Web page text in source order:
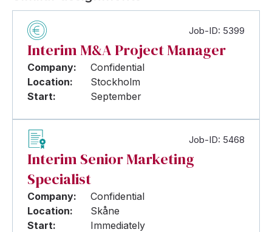
Job-ID: 5399
Interim M&A Project Manager
Company:
Confidential
Location:
Stockholm
Start:
September
Job-ID: 5468
Interim Senior Marketing
Specialist
Company:
Confidential
Location:
Skåne
Start:
Immediately